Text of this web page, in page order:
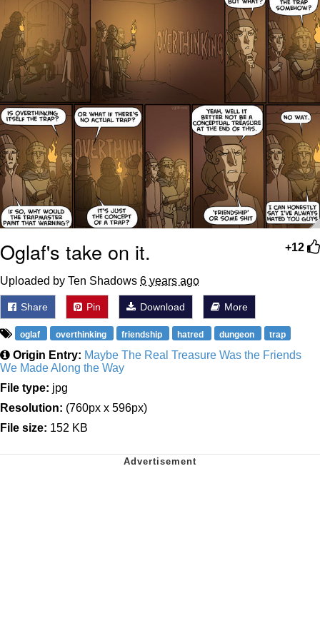
Topiary
+12
Oglaf's take on it.
Uploaded by Ten Shadows 6 years ago
Share Pin Download More
oglaf overthinking friendship hatred dungeon trap
Origin Entry: Maybe The Real Treasure Was the Friends
We Made Along the Way
File type: jpg
Resolution: (760px x 596px)
File size: 152 KB